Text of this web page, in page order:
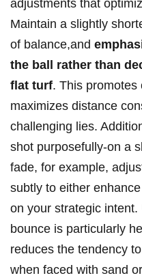
adjustments that
Maintain a slightly
of balance,and
the ball rather than
flat turf. This promotes
maximizes distance
challenging lies.
shot purposefully-on a
fade, for example,
subtly to either
on your strategic
bounce is particularly
reduces the tendency
when faced with sand